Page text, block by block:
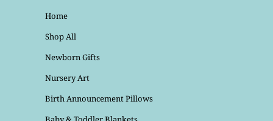
Home
Shop All
Newborn Gifts
Nursery Art
Birth Announcement Pillows